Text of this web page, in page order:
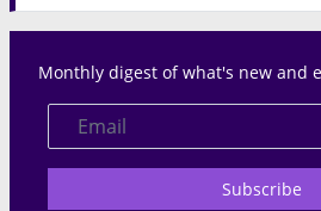
Monthly digest of what's new and
Subscribe